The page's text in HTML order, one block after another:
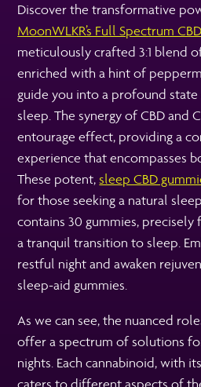
Discover the transformative
MoonWLKR’s Full Spectrum
meticulously crafted 3:1 blend
enriched with a hint of
guide you into a profound
sleep. The synergy of CBD and
entourage effect, providing a
experience that encompasses
These potent,sleep CBD
for those seeking a natural
contains 30 gummies,
a tranquil transition to sleep.
restful night and awaken
sleep-aid gummies.
As we can see, the nuanced
offer a spectrum of solutions
nights. Each cannabinoid, with